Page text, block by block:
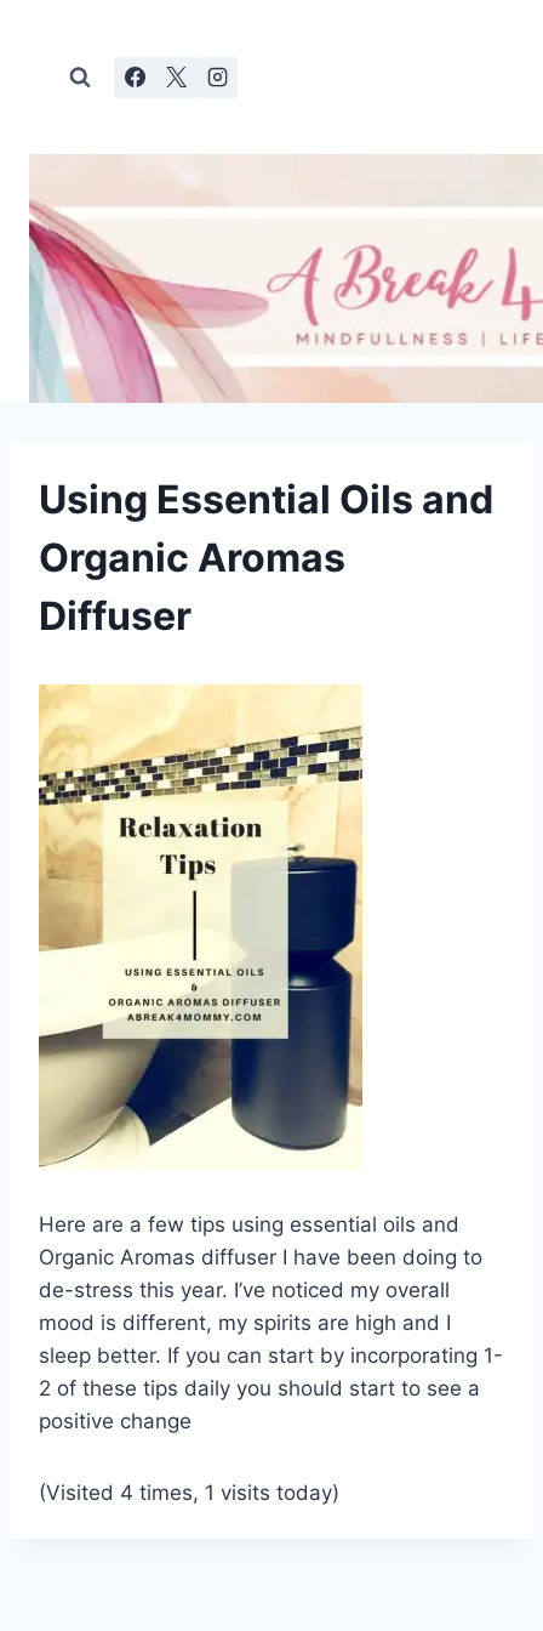
content
Using Essential Oils and
Organic Aromas
Diffuser
Here are a few tips using essential oils and
Organic Aromas diffuser I have been doing to
de-stress this year. I’ve noticed my overall
mood is different, my spirits are high and I
sleep better. If you can start by incorporating 1-
2 of these tips daily you should start to see a
positive change
(Visited 4 times, 1 visits today)